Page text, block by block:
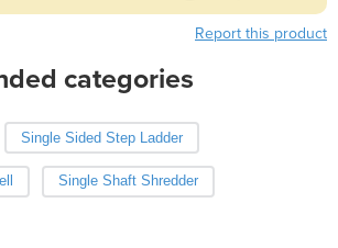
Report this product
categories
Single Sided Step Ladder
Single Shaft Shredder